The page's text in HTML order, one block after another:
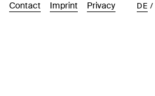
Contact Imprint Privacy DE